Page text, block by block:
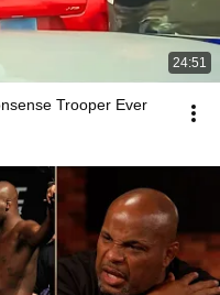
24:51
Trooper Ever